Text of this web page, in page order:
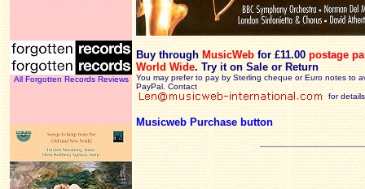
All Forgotten Records Reviews
Buy through MusicWeb for £11.00 postage
World Wide. Try it on Sale or Return
You may prefer to pay by Sterling cheque or Euro notes to
PayPal. Contact
for details
Musicweb Purchase button